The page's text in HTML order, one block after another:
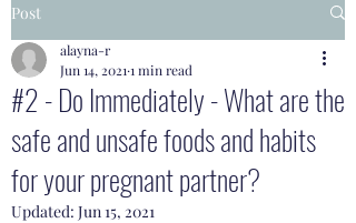
Post
#2 - Do Immediately - What are the
safe and unsafe foods and habits
for your pregnant partner?
alayna-r
Jun 14, 2021 1 min read
Updated: Jun 15, 2021